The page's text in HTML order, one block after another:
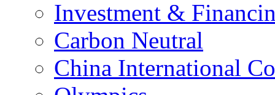
Investment &
Carbon Neutral
China International